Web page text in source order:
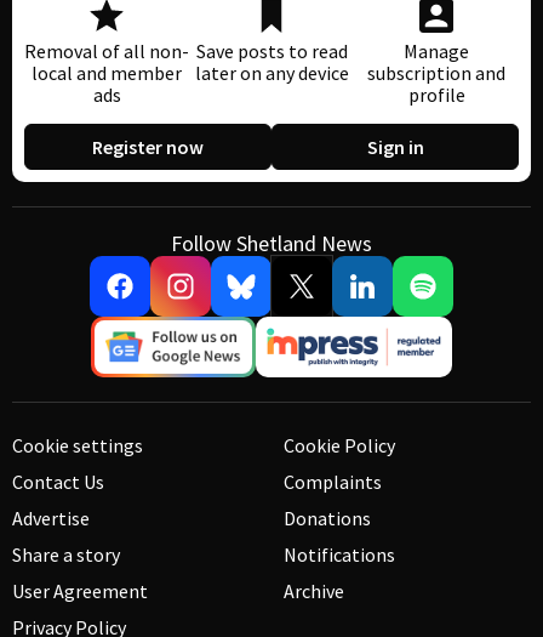
Removal of all non-
local and member
ads
Save posts to read
later on any device
Manage
subscription and
profile
Register now Sign in
Follow Shetland News
Cookie settings
Contact Us
Advertise
Share a story
User Agreement
Privacy Policy
Cookie Policy
Complaints
Donations
Notifications
Archive